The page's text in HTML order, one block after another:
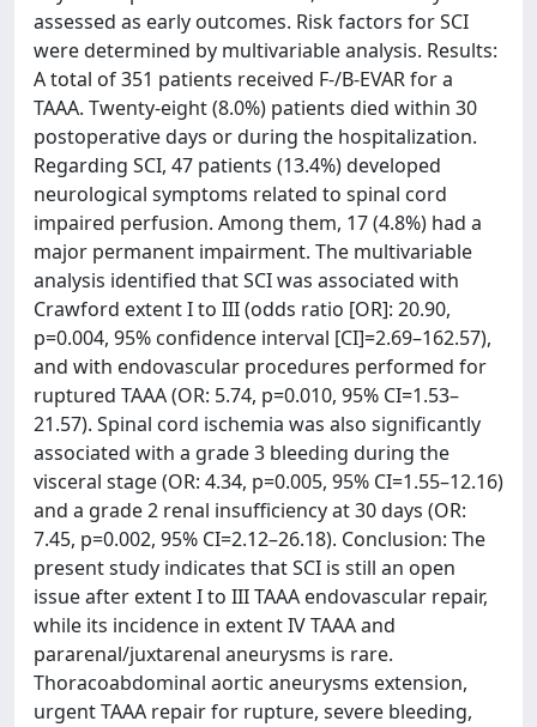
assessed as early outcomes. Risk factors for SCI
were determined by multivariable analysis. Results:
A total of 351 patients received F-/B-EVAR for a
TAAA. Twenty-eight (8.0%) patients died within 30
postoperative days or during the hospitalization.
Regarding SCI, 47 patients (13.4%) developed
neurological symptoms related to spinal cord
impaired perfusion. Among them, 17 (4.8%) had a
major permanent impairment. The multivariable
analysis identified that SCI was associated with
Crawford extent I to III (odds ratio [OR]: 20.90,
p=0.004, 95% confidence interval [CI]=2.69–162.57),
and with endovascular procedures performed for
ruptured TAAA (OR: 5.74, p=0.010, 95% CI=1.53–
21.57). Spinal cord ischemia was also significantly
associated with a grade 3 bleeding during the
visceral stage (OR: 4.34, p=0.005, 95% CI=1.55–12.16)
and a grade 2 renal insufficiency at 30 days (OR:
7.45, p=0.002, 95% CI=2.12–26.18). Conclusion: The
present study indicates that SCI is still an open
issue after extent I to III TAAA endovascular repair,
while its incidence in extent IV TAAA and
pararenal/juxtarenal aneurysms is rare.
Thoracoabdominal aortic aneurysms extension,
urgent TAAA repair for rupture, severe bleeding,